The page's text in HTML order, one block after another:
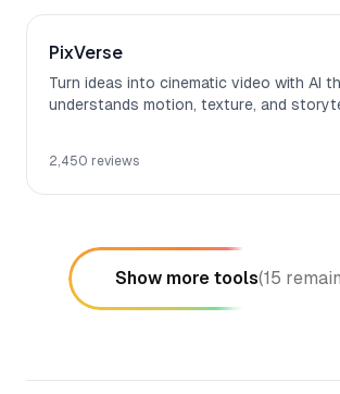
PixVerse
Turn ideas into cinematic video with AI
understands motion, texture, and
2,450 reviews
Show more tools(15